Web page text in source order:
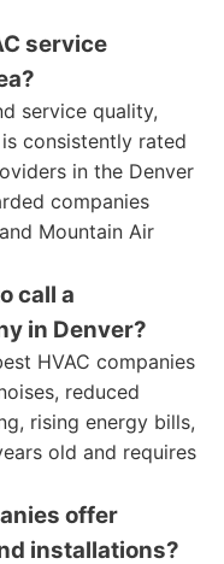
service
service quality,
consistently rated
in the Denver
companies
Mountain Air
call a
in Denver?
HVAC companies
reduced
rising energy bills,
old and requires
offer
installations?